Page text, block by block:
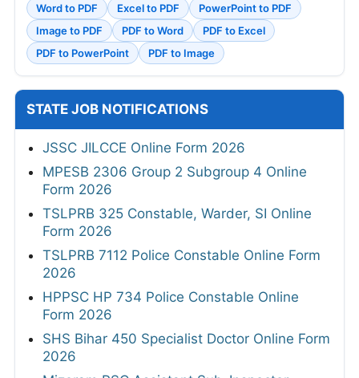
Word to PDF Excel to PDF
PowerPoint to PDF
Image to PDF
PDF to Word
PDF to Excel
PDF to PowerPoint
PDF to Image
STATE JOB NOTIFICATIONS
JSSC JILCCE Online Form 2026
MPESB 2306 Group 2 Subgroup 4 Online
Form 2026
TSLPRB 325 Constable, Warder, SI Online
Form 2026
TSLPRB 7112 Police Constable Online Form
2026
HPPSC HP 734 Police Constable Online
Form 2026
SHS Bihar 450 Specialist Doctor Online Form
2026